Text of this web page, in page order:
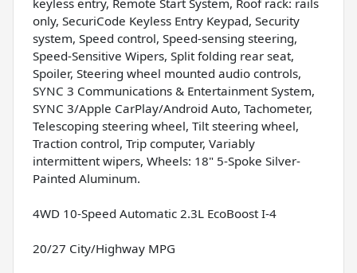
only, SecuriCode Keyless Entry Keypad, Security
system, Speed control, Speed-sensing steering,
Speed-Sensitive Wipers, Split folding rear seat,
Spoiler, Steering wheel mounted audio controls,
SYNC 3 Communications & Entertainment System,
SYNC 3/Apple CarPlay/Android Auto, Tachometer,
Telescoping steering wheel, Tilt steering wheel,
Traction control, Trip computer, Variably
intermittent wipers, Wheels: 18" 5-Spoke Silver-
Painted Aluminum.
4WD 10-Speed Automatic 2.3L EcoBoost I-4
20/27 City/Highway MPG